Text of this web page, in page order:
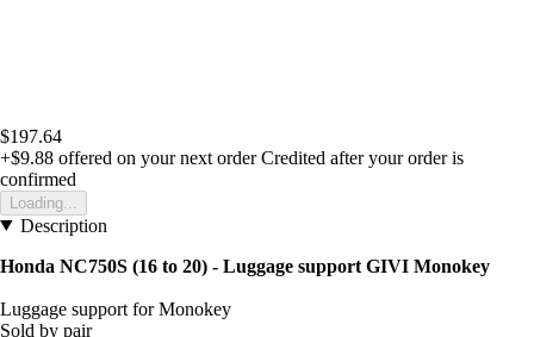
$197.64
+$9.88 offered on your next order Credited after your order is
confirmed
Loading...
Description
Honda NC750S (16 to 20) - Luggage support GIVI Monokey
Luggage support for Monokey
Sold by pair